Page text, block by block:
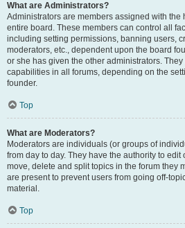
What are Administrators?
Administrators are members assigned with the
entire board. These members can control all
including setting permissions, banning users,
moderators, etc., dependent upon the board
or she has given the other administrators.
capabilities in all forums, depending on the
founder.
Top
What are Moderators?
Moderators are individuals (or groups of
from day to day. They have the authority to
move, delete and split topics in the forum they
are present to prevent users from going off-
material.
Top